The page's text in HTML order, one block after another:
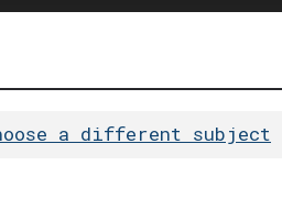
a different subject